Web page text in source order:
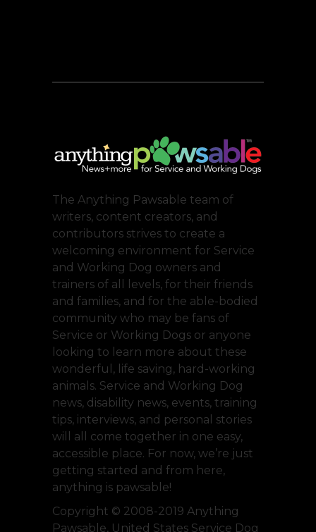
The Anything Pawsable team of
writers, content creators, and
contributors strives to create a
welcoming environment for Service
and Working Dog owners and
trainers of all levels, for their friends
and families, and for the able-bodied
community who may be fans of
Service or Working Dogs or anyone
looking to learn more about these
wonderful, life saving, hard-working
animals. Service and Working Dog
news, disability news, events, training
tips, interviews, and personal stories
will all come together in one easy,
accessible place. For now, we’re just
getting started and from here,
anything is pawsable!
Copyright © 2008-2019 Anything
Pawsable, United States Service Dog